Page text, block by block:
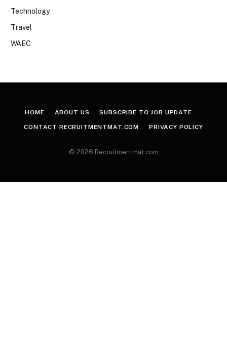
Technology
Travel
WAEC
HOME ABOUT US SUBSCRIBE TO JOB UPDATE
CONTACT RECRUITMENTMAT.COM PRIVACY POLICY
© 2026 Recruitmentmat.com